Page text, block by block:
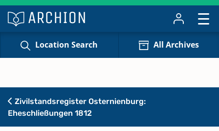
Location Search All Archives
Zivilstandsregister Osternienburg:
Eheschließungen 1812